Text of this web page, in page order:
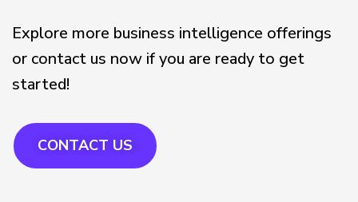
Explore more business intelligence offerings
or contact us now if you are ready to get
started!
CONTACT US